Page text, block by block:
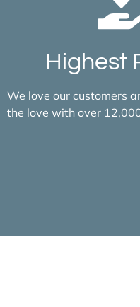
Highest
We love our customers
the love with over